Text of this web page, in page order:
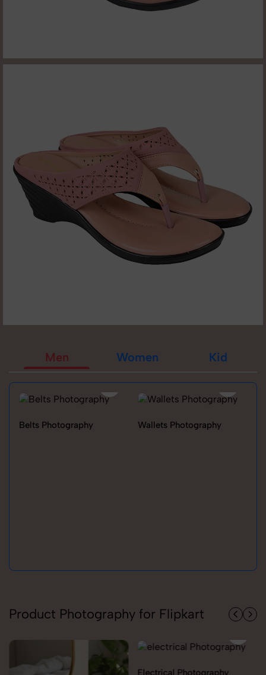
Men Women Kid
Belts Photography Wallets Photography
Product Photography for Flipkart
Electrical Photography